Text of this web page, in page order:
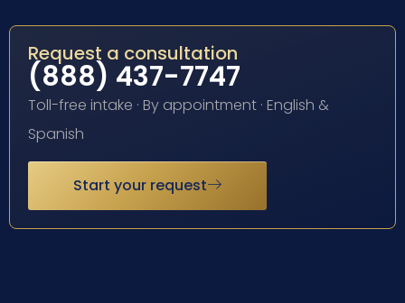
Request a consultation
(888) 437-7747
Toll-free intake · By appointment · English &
Spanish
Start your request